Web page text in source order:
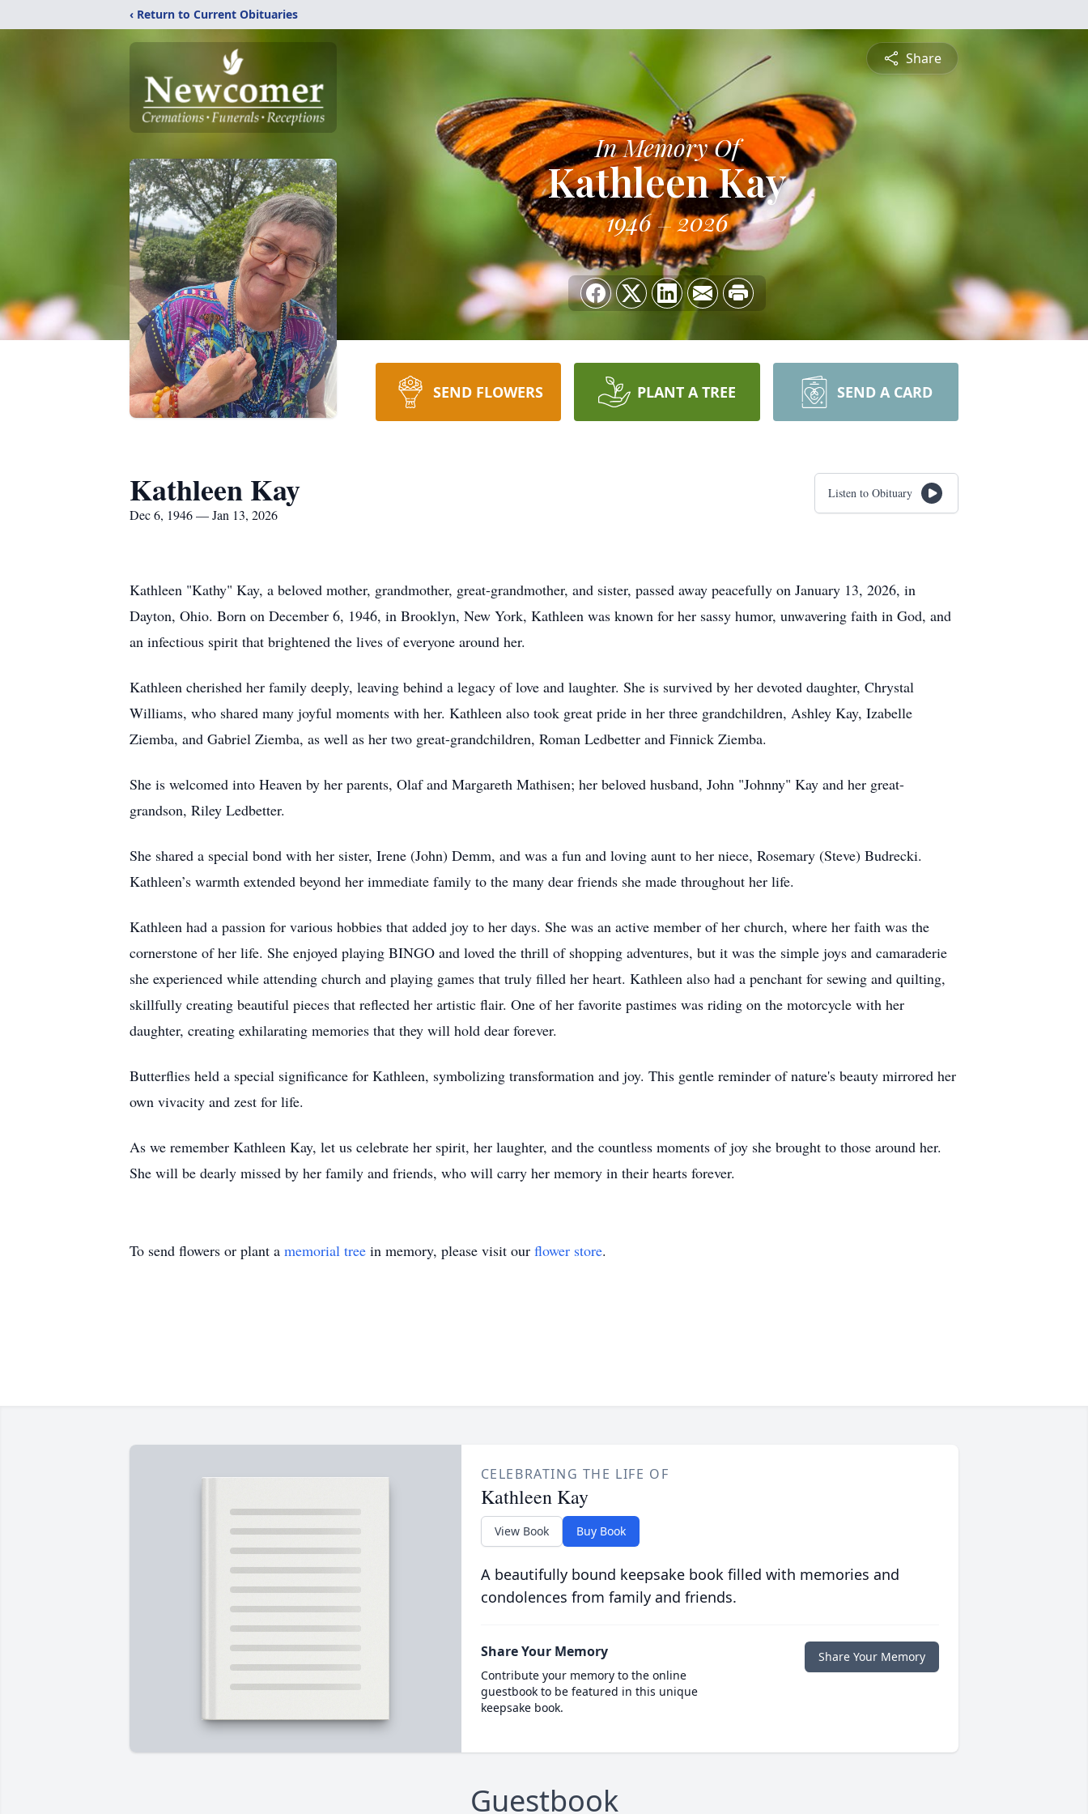
‹ Return to Current Obituaries
Share
In Memory Of
Kathleen Kay
1946 2026
SEND FLOWERS PLANT A TREE SEND A CARD
Kathleen Kay
Dec 6, 1946 — Jan 13, 2026
Listen to Obituary
Kathleen "Kathy" Kay, a beloved mother, grandmother, great-grandmother, and sister, passed away peacefully on January 13, 2026, in
Dayton, Ohio. Born on December 6, 1946, in Brooklyn, New York, Kathleen was known for her sassy humor, unwavering faith in God, and
an infectious spirit that brightened the lives of everyone around her.
Kathleen cherished her family deeply, leaving behind a legacy of love and laughter. She is survived by her devoted daughter, Chrystal
Williams, who shared many joyful moments with her. Kathleen also took great pride in her three grandchildren, Ashley Kay, Izabelle
Ziemba, and Gabriel Ziemba, as well as her two great-grandchildren, Roman Ledbetter and Finnick Ziemba.
She is welcomed into Heaven by her parents, Olaf and Margareth Mathisen; her beloved husband, John "Johnny" Kay and her great-
grandson, Riley Ledbetter.
She shared a special bond with her sister, Irene (John) Demm, and was a fun and loving aunt to her niece, Rosemary (Steve) Budrecki.
Kathleen’s warmth extended beyond her immediate family to the many dear friends she made throughout her life.
Kathleen had a passion for various hobbies that added joy to her days. She was an active member of her church, where her faith was the
cornerstone of her life. She enjoyed playing BINGO and loved the thrill of shopping adventures, but it was the simple joys and camaraderie
she experienced while attending church and playing games that truly filled her heart. Kathleen also had a penchant for sewing and quilting,
skillfully creating beautiful pieces that reflected her artistic flair. One of her favorite pastimes was riding on the motorcycle with her
daughter, creating exhilarating memories that they will hold dear forever.
Butterflies held a special significance for Kathleen, symbolizing transformation and joy. This gentle reminder of nature's beauty mirrored her
own vivacity and zest for life.
As we remember Kathleen Kay, let us celebrate her spirit, her laughter, and the countless moments of joy she brought to those around her.
She will be dearly missed by her family and friends, who will carry her memory in their hearts forever.
To send flowers or plant a memorial tree in memory, please visit our flower store.
CELEBRATING THE LIFE OF
Kathleen Kay
View Book Buy Book
A beautifully bound keepsake book filled with memories and
condolences from family and friends.
Share Your Memory
Contribute your memory to the online
guestbook to be featured in this unique
keepsake book.
Share Your Memory
Guestbook